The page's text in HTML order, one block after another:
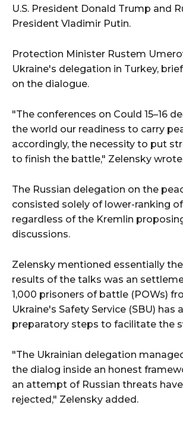
U.S. President Donald Trump and
President Vladimir Putin.
Protection Minister Rustem
Ukraine's delegation in Turkey,
on the dialogue.
"The conferences on Could 15–16
the world our readiness to carry
accordingly, the necessity to put
to finish the battle," Zelensky
The Russian delegation on the
consisted solely of lower-ranking
regardless of the Kremlin
discussions.
Zelensky mentioned essentially
results of the talks was an
1,000 prisoners of battle (POWs)
Ukraine's Safety Service (SBU) has
preparatory steps to facilitate the
"The Ukrainian delegation
the dialog inside an honest
an attempt of Russian threats
rejected," Zelensky added.